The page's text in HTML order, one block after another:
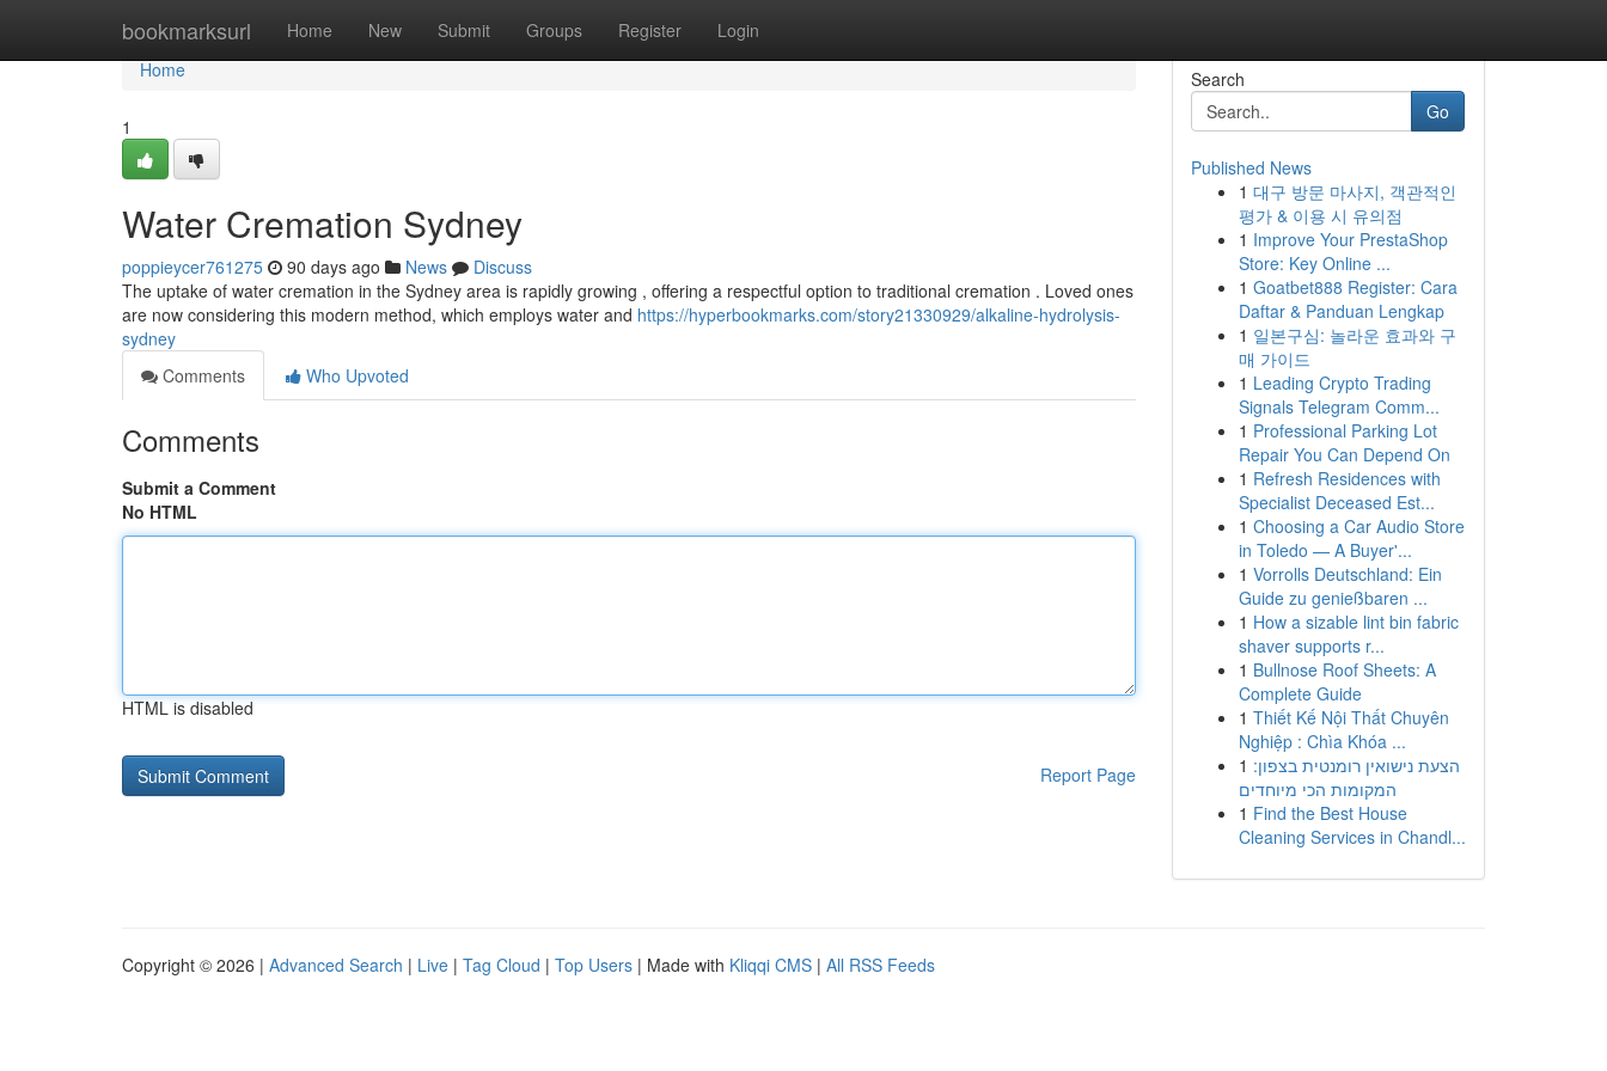
bookmarksurl Home New Submit Groups Register Login
Home
Home
1
Water Cremation Sydney
poppieycer761275 90 days ago News
Discuss
The uptake of water cremation in the Sydney area is rapidly growing , offering a respectful option to traditional cremation . Loved ones
are now considering this modern method, which employs water and https://hyperbookmarks.com/story21330929/alkaline-hydrolysis-
sydney
Comments
Who Upvoted
Comments
Submit a Comment
No HTML
HTML is disabled
Report Page
Search
Go
Published News
1 대구 방문 마사지, 객관적인
평가 & 이용 시 유의점
1 Improve Your PrestaShop
Store: Key Online ...
1 Goatbet888 Register: Cara
Daftar & Panduan Lengkap
1 일본구심: 놀라운 효과와 구
매 가이드
1 Leading Crypto Trading
Signals Telegram Comm...
1 Professional Parking Lot
Repair You Can Depend On
1 Refresh Residences with
Specialist Deceased Est...
1 Choosing a Car Audio Store
in Toledo — A Buyer'...
1 Vorrolls Deutschland: Ein
Guide zu genießbaren ...
1 How a sizable lint bin fabric
shaver supports r...
1 Bullnose Roof Sheets: A
Complete Guide
1 Thiết Kế Nội Thất Chuyên
Nghiệp : Chìa Khóa ...
1 הצעת נישואין רומנטית בצפון:
המקומות הכי מיוחדים
1 Find the Best House
Cleaning Services in Chandl...
Copyright © 2026 | Advanced Search | Live | Tag Cloud | Top Users | Made with Kliqqi CMS | All RSS Feeds